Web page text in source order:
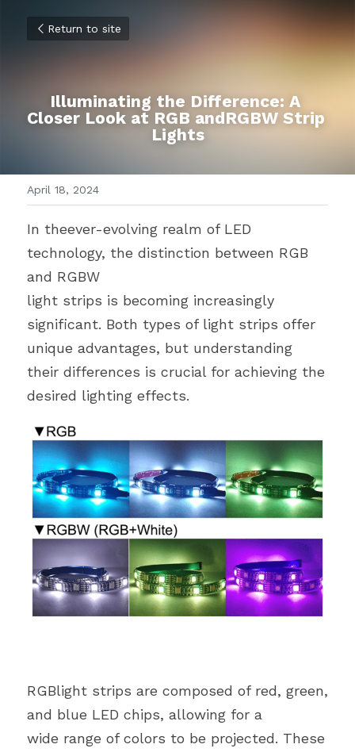
Return to site
Illuminating the Difference: A
Closer Look at RGB andRGBW Strip
Lights
April 18, 2024
In theever-evolving realm of LED
technology, the distinction between RGB
and RGBW
light strips is becoming increasingly
significant. Both types of light strips offer
unique advantages, but understanding
their differences is crucial for achieving the
desired lighting effects.
RGBlight strips are composed of red, green,
and blue LED chips, allowing for a
wide range of colors to be projected. These